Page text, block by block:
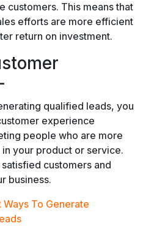
customers. This means that
efforts are more efficient
return on investment.
qualified leads, you
experience
people who are more
your product or service.
customers and
business.
Ways To Generate